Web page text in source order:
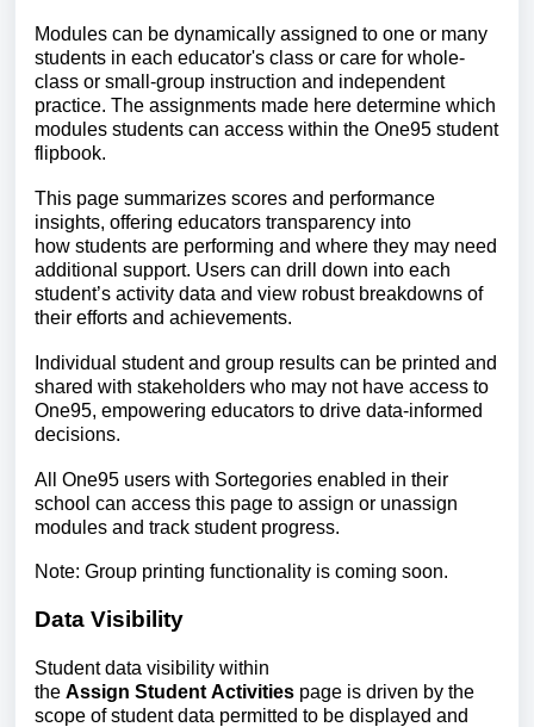
Modules can be dynamically assigned to one or many
students in each educator's class or care for whole-
class or small-group instruction and independent
practice. The assignments made here determine which
modules students can access within the One95 student
flipbook.
This page summarizes scores and performance
insights, offering educators transparency into
how students are performing and where they may need
additional support. Users can drill down into each
student’s activity data and view robust breakdowns of
their efforts and achievements.
Individual student and group results can be printed and
shared with stakeholders who may not have access to
One95, empowering educators to drive data-informed
decisions.
All One95 users with Sortegories enabled in their
school can access this page to assign or unassign
modules and track student progress.
Note: Group printing functionality is coming soon.
Data Visibility
Studentdata visibility within
the Assign Student Activities page is driven by the
scope of student data permitted to be displayed and